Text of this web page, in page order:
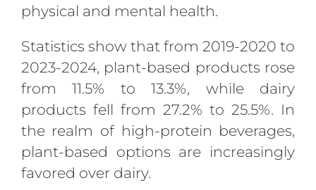
physical and mental health.
Statistics show that from 2019-2020 to
2023-2024, plant-based products rose
from 11.5% to 13.3%, while dairy
products fell from 27.2% to 25.5%. In
the realm of high-protein beverages,
plant-based options are increasingly
favored over dairy.